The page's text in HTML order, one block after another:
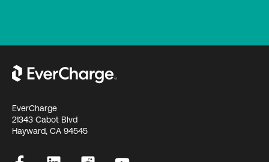
EverCharge
21343 Cabot Blvd
Hayward, CA 94545